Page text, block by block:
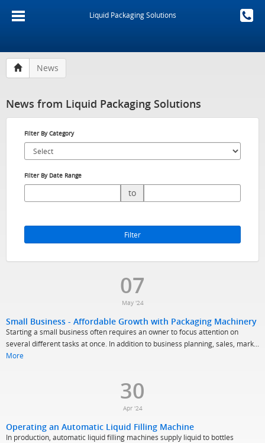
Liquid Packaging Solutions
News
News from Liquid Packaging Solutions
Filter By Category
Filter By Date Range
to
Filter
07
May '24
Small Business - Affordable Growth with Packaging Machinery
Starting a small business often requires an owner to focus attention on
several different tasks at once. In addition to business planning, sales, mark...
More
30
Apr '24
Operating an Automatic Liquid Filling Machine
In production, automatic liquid filling machines supply liquid to bottles